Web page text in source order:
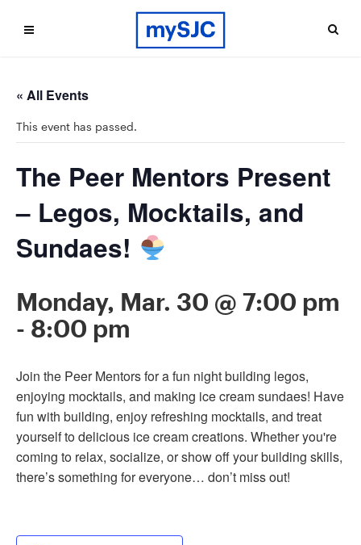
« All Events
This event has passed.
The Peer Mentors Present
– Legos, Mocktails, and
Sundaes!
Monday, Mar. 30 @ 7:00 pm
- 8:00 pm
Join the Peer Mentors for a fun night building legos,
enjoying mocktails, and making ice cream sundaes! Have
fun with building, enjoy refreshing mocktails, and treat
yourself to delicious ice cream creations. Whether you're
coming to relax, socialize, or show off your building skills,
there’s something for everyone… don’t miss out!